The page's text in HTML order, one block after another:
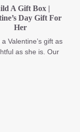
A Gift Box |
Day Gift For
Her
Valentine’s gift as
as she is. Our